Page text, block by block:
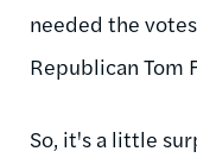
needed the
Republican Tom
So, it's a little